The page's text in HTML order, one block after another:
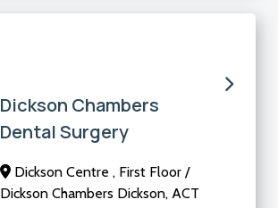
Dickson Chambers
Dental Surgery
Dickson Centre , First Floor /
Dickson Chambers Dickson, ACT